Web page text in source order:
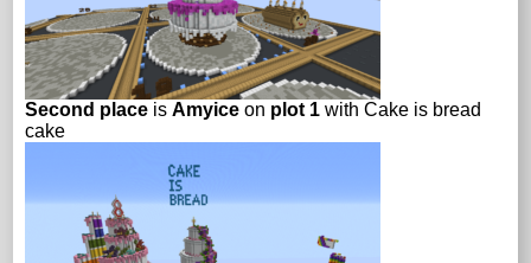
Second place isAmyice on plot 1 with Cake is bread
cake